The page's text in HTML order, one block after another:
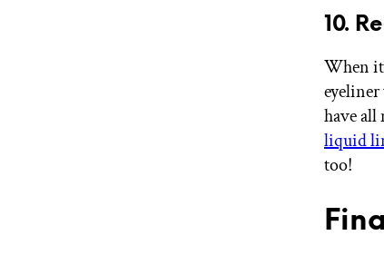
10.
When it
have all
liquid
too!